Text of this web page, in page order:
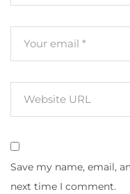
Save my name, email,
next time I comment.